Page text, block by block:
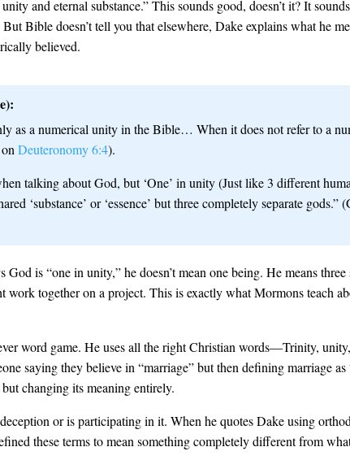
and eternal substance.” This sounds good, doesn’t it? It
Bible doesn’t tell you that elsewhere, Dake explains what he
believed.
as a numerical unity in the Bible… When it does not refer to a
Deuteronomy 6:4).
talking about God, but ‘One’ in unity (Just like 3 different
‘substance’ or ‘essence’ but three completely separate gods.”
is “one in unity,” he doesn’t mean one being. He means three
together on a project. This is exactly what Mormons teach
word game. He uses all the right Christian words—Trinity,
saying they believe in “marriage” but then defining marriage
changing its meaning entirely.
or is participating in it. When he quotes Dake using
these terms to mean something completely different from